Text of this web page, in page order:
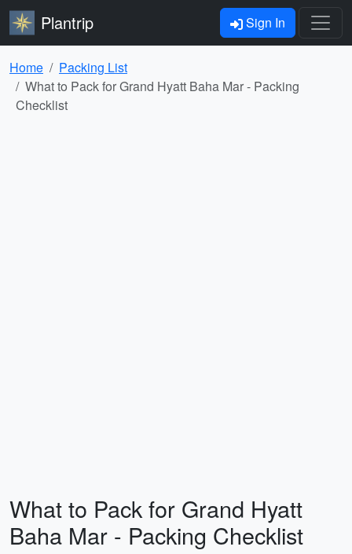
Plantrip Sign In
Home
Packing List
What to Pack for Grand Hyatt Baha Mar - Packing
Checklist
What to Pack for Grand Hyatt
Baha Mar - Packing Checklist